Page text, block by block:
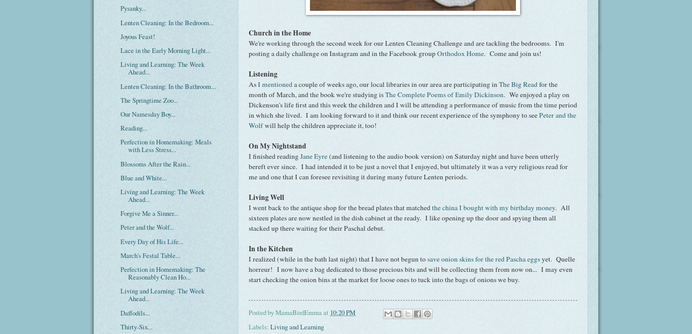
Church in the Home
We're working through the second week for our Lenten Cleaning Challenge and are tackling the bedrooms. I'm
posting a daily challenge on Instagram and in the Facebook groupOrthodox Home. Come and join us!
Listening
AsI mentioneda couple of weeks ago, our local libraries in our area are participating inThe Big Readfor the
month of March, and the book we're studying isThe Complete Poems of Emily Dickinson. We enjoyed a play on
Dickenson's life first and this week the children and I will be attending a performance of music from the time period
in which she lived. I am looking forward to it and think our recent experience of the symphony to seePeter and the
Wolfwill help the children appreciate it, too!
On My Nightstand
I finished readingJane Eyre(and listening to the audio book version) on Saturday night and have been utterly
bereft ever since. I had intended it to be just a novel that I enjoyed, but ultimately it was a very religious read for
me and one that I can foresee revisiting it during many future Lenten periods.
Living Well
I went back to the antique shop for the bread plates that matchedthe china I bought with my birthday money. All
sixteen plates are now nestled in the dish cabinet at the ready. I like opening up the door and spying them all
stacked up there waiting for their Paschal debut.
In the Kitchen
I realized (while in the bath last night) that I have not begun tosave onion skins for the red Pascha eggsyet. Quelle
horreur! I now have a bag dedicated to those precious bits and will be collecting them from now on... I may even
start checking the onion bins at the market for loose ones to tuck into the bags of onions we buy.
Posted byMamaBirdEmmaat 10:20 PM
Labels: Living and Learning
Pysanky...
Lenten Cleaning: In the Bedroom...
Joyous Feast!
Lace in the Early Morning Light...
Living and Learning: The Week
Ahead...
Lenten Cleaning: In the Bathroom...
The Springtime Zoo...
Our Namesday Boy...
Reading...
Perfection in Homemaking: Meals
with Less Stress...
Blossoms After the Rain...
Blue and White...
Living and Learning: The Week
Ahead...
Forgive Me a Sinner...
Peter and the Wolf...
Every Day of His Life...
March's Festal Table...
Perfection in Homemaking: The
Reasonably Clean Ho...
Living and Learning: The Week
Ahead...
Daffodils...
Thirty-Six...